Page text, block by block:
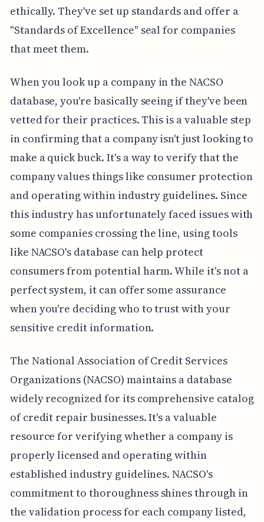
ethically. They've set up standards and offer a
"Standards of Excellence" seal for companies
that meet them.
When you look up a company in the NACSO
database, you're basically seeing if they've been
vetted for their practices. This is a valuable step
in confirming that a company isn't just looking to
make a quick buck. It's a way to verify that the
company values things like consumer protection
and operating within industry guidelines. Since
this industry has unfortunately faced issues with
some companies crossing the line, using tools
like NACSO's database can help protect
consumers from potential harm. While it's not a
perfect system, it can offer some assurance
when you're deciding who to trust with your
sensitive credit information.
The National Association of Credit Services
Organizations (NACSO) maintains a database
widely recognized for its comprehensive catalog
of credit repair businesses. It's a valuable
resource for verifying whether a company is
properly licensed and operating within
established industry guidelines. NACSO's
commitment to thoroughness shines through in
the validation process for each company listed,